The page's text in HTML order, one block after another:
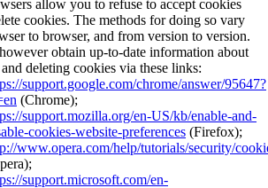
allow you to refuse to accept cookies
cookies. The methods for doing so vary
to browser, and from version to version.
obtain up-to-date information about
deleting cookies via these links:
support.google.com/chrome/answer/95647?
(Chrome);
support.mozilla.org/en-US/kb/enable-and-
cookies-website-preferences (Firefox);
www.opera.com/help/tutorials/security/
support.microsoft.com/en-